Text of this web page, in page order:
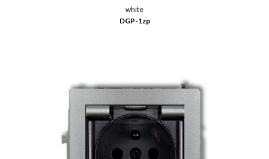
white
DGP-1zp